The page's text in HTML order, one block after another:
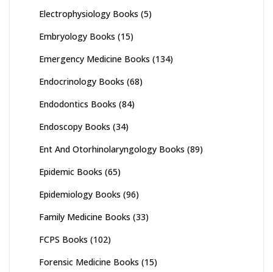
Electrophysiology Books (5)
Embryology Books (15)
Emergency Medicine Books (134)
Endocrinology Books (68)
Endodontics Books (84)
Endoscopy Books (34)
Ent And Otorhinolaryngology Books (89)
Epidemic Books (65)
Epidemiology Books (96)
Family Medicine Books (33)
FCPS Books (102)
Forensic Medicine Books (15)